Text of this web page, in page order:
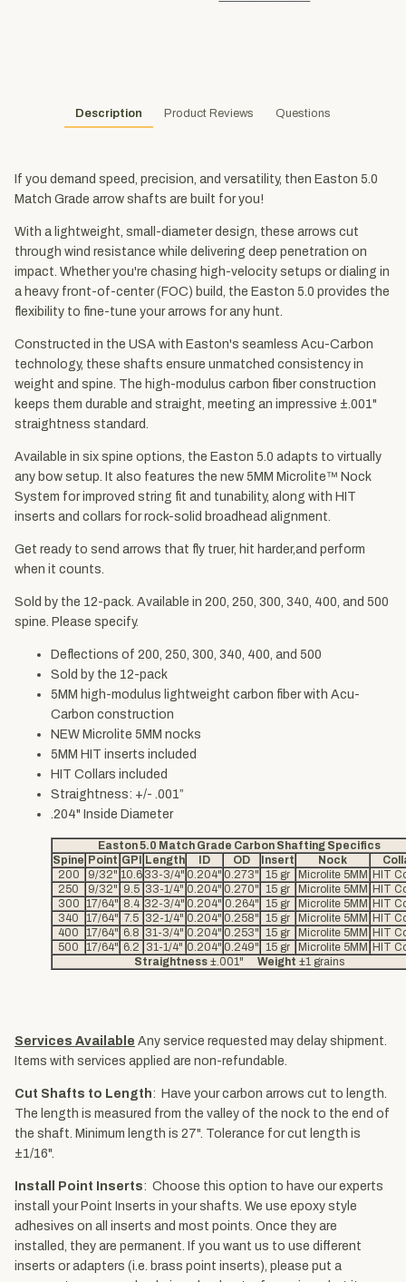
Description Product Reviews Questions
If you demand speed, precision, and versatility, then Easton 5.0
Match Grade arrow shafts are built for you!
With a lightweight, small-diameter design, these arrows cut
through wind resistance while delivering deep penetration on
impact. Whether you're chasing high-velocity setups or dialing in
a heavy front-of-center (FOC) build, the Easton 5.0 provides the
flexibility to fine-tune your arrows for any hunt.
Constructed in the USA with Easton's seamless Acu-Carbon
technology, these shafts ensure unmatched consistency in
weight and spine. The high-modulus carbon fiber construction
keeps them durable and straight, meeting an impressive ±.001"
straightness standard.
Available in six spine options, the Easton 5.0 adapts to virtually
any bow setup. It also features the new 5MM Microlite™ Nock
System for improved string fit and tunability, along with HIT
inserts and collars for rock-solid broadhead alignment.
Get ready to send arrows that fly truer, hit harder,and perform
when it counts.
Sold by the 12-pack. Available in 200, 250, 300, 340, 400, and 500
spine. Please specify.
Deflections of 200, 250, 300, 340, 400, and 500
Sold by the 12-pack
5MM high-modulus lightweight carbon fiber with Acu-
Carbon construction
NEW Microlite 5MM nocks
5MM HIT inserts included
HIT Collars included
Straightness: +/- .001”
.204" Inside Diameter
Easton 5.0 Match Grade Carbon Shafting Specifics
Spine Point GPI Length ID OD Insert Nock
200
9/32" 10.6 33-3/4" 0.204" 0.273" 15 gr Microlite 5MM
HIT
250
9/32" 9.5 33-1/4" 0.204" 0.270" 15 gr Microlite 5MM
HIT
300 17/64" 8.4 32-3/4" 0.204" 0.264" 15 gr Microlite 5MM
HIT
340
17/64" 7.5 32-1/4" 0.204" 0.258" 15 gr Microlite 5MM
HIT
400
17/64" 6.8 31-3/4" 0.204" 0.253" 15 gr Microlite 5MM
HIT
500
17/64" 6.2 31-1/4" 0.204" 0.249" 15 gr Microlite 5MM
HIT
Straightness ±.001" Weight ±1 grains
Services Available Any service requested may delay shipment.
Items with services applied are non-refundable.
Cut Shafts to Length: Have your carbon arrows cut to length.
The length is measured from the valley of the nock to the end of
the shaft. Minimum length is 27". Tolerance for cut length is
±1/16".
Install Point Inserts: Choose this option to have our experts
install your Point Inserts in your shafts. We use epoxy style
adhesives on all inserts and most points. Once they are
installed, they are permanent. If you want us to use different
inserts or adapters (i.e. brass point inserts), please put a